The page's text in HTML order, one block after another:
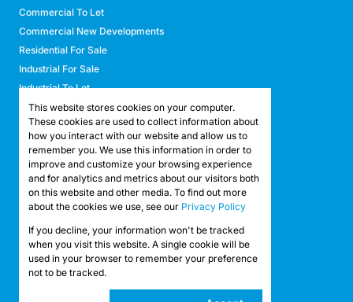
Commercial To Let
Commercial New Developments
Residential For Sale
Industrial For Sale
Industrial To Let
Retail For Sale
Retail To Let
Mixed Use For Sale
Mixed Use To Let
Agricultural For Sale
Agricultural To Let
Vacant Land
Registered with the PPRA
Powered by
Copyright © 2026 API Property Group
This website stores cookies on your computer.
These cookies are used to collect information about
how you interact with our website and allow us to
remember you. We use this information in order to
improve and customize your browsing experience
and for analytics and metrics about our visitors both
on this website and other media. To find out more
about the cookies we use, see our Privacy Policy
If you decline, your information won't be tracked
when you visit this website. A single cookie will be
used in your browser to remember your preference
not to be tracked.